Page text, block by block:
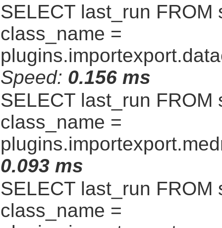
SELECT last_run
class_name =
Speed: 0.156 ms
SELECT last_run
class_name =
0.093 ms
SELECT last_run
class_name =